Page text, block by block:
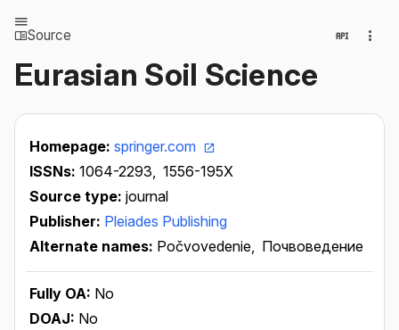
Source
Eurasian Soil Science
Homepage: springer.com
ISSNs: 1064-2293, 1556-195X
Source type: journal
Publisher: Pleiades Publishing
Alternate names: Počvovedenie, Почвоведение
Fully OA: No
DOAJ: No